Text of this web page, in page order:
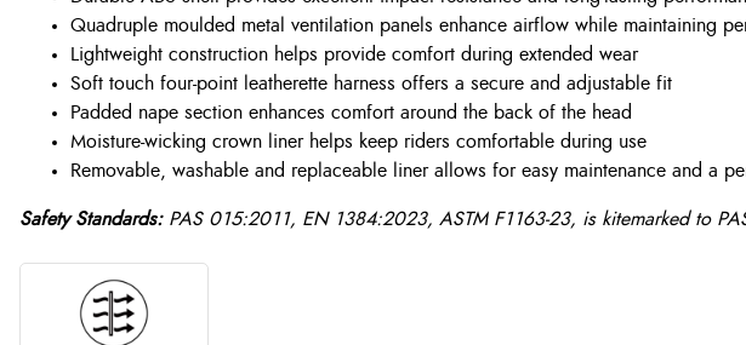
Quadruple moulded metal ventilation panels enhance airflow while maintaining
Lightweight construction helps provide comfort during extended wear
Soft touch four-point leatherette harness offers a secure and adjustable fit
Padded nape section enhances comfort around the back of the head
Moisture-wicking crown liner helps keep riders comfortable during use
Removable, washable and replaceable liner allows for easy maintenance and a
Safety Standards: PAS 015:2011, EN 1384:2023, ASTM F1163-23, is kitemarked to